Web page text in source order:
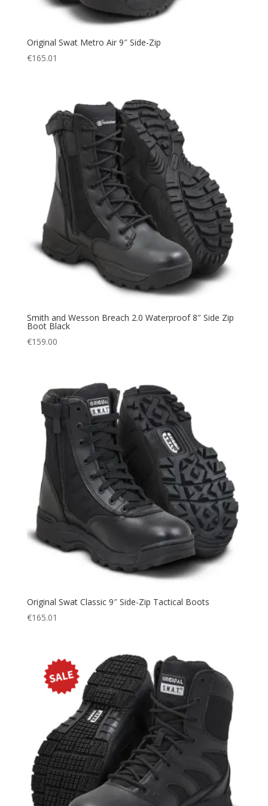
Original Swat Metro Air 9″ Side-Zip
€165.01
Smith and Wesson Breach 2.0 Waterproof 8″ Side Zip
Boot Black
€159.00
Original Swat Classic 9″ Side-Zip Tactical Boots
€165.01